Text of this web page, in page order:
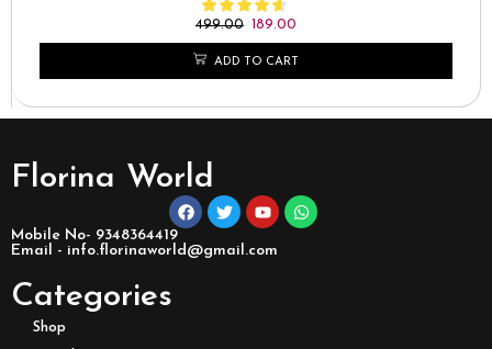
499.00 189.00
ADD TO CART
Florina World
Mobile No- 9348364419
Email - info.florinaworld@gmail.com
Categories
Shop